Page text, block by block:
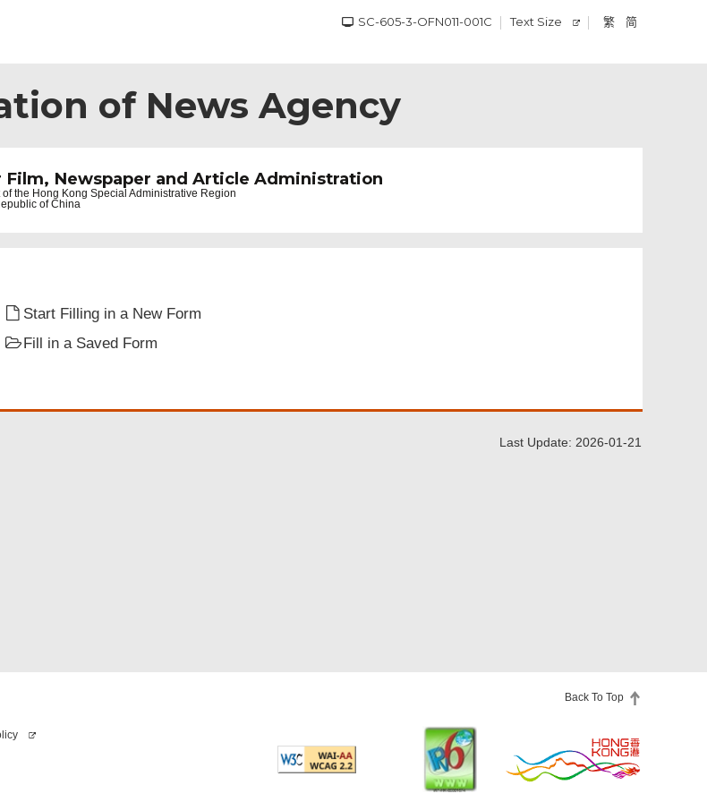
SC-605-3-OFN011-001C Text Size 繁 简
of News Agency
Newspaper and Article Administration
the Hong Kong Special Administrative Region
of China
Start Filling in a New Form
Fill in a Saved Form
Last Update: 2026-01-21
Back To Top